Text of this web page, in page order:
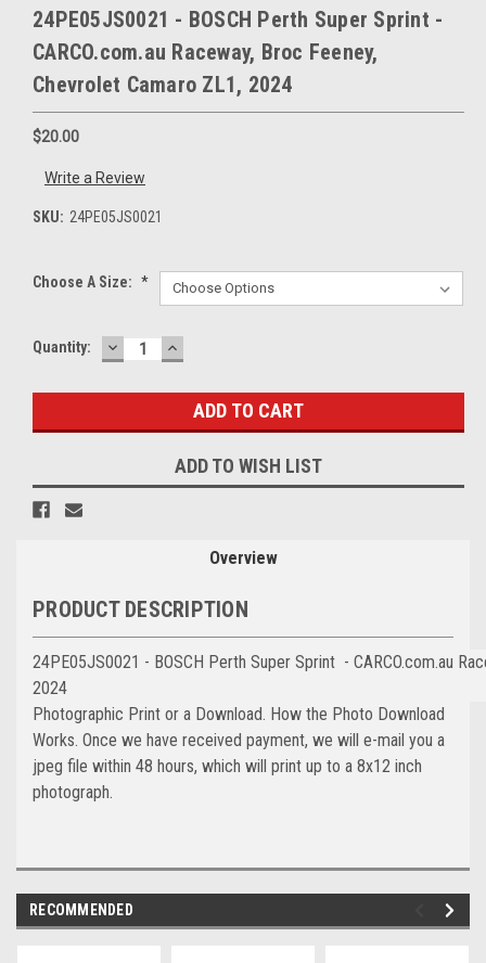
24PE05JS0021 - BOSCH Perth Super Sprint -
CARCO.com.au Raceway, Broc Feeney,
Chevrolet Camaro ZL1, 2024
$20.00
Write a Review
SKU: 24PE05JS0021
Choose A Size: *
Current
Quantity: DECREASE
QUANTITY:
INCREASE
QUANTITY:
ADD TO WISH LIST
Overview
PRODUCT DESCRIPTION
24PE05JS0021 - BOSCH Perth Super Sprint - CARCO.com.au
2024
Photographic Print or a Download. How the Photo Download
Works. Once we have received payment, we will e-mail you a
jpeg file within 48 hours, which will print up to a 8x12 inch
photograph.
RECOMMENDED